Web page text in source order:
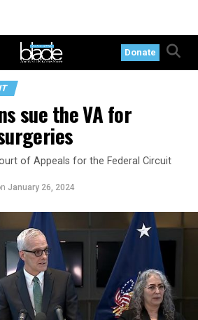
Donate
sue the VA for
of Appeals for the Federal Circuit
January 26, 2024